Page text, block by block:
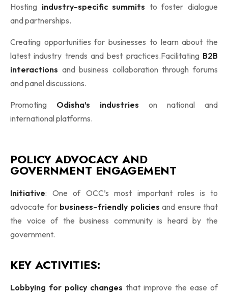
Hosting industry-specific summits to foster dialogue
and partnerships.
Creating opportunities for businesses to learn about the
latest industry trends and best practices.Facilitating B2B
interactions and business collaboration through forums
and panel discussions.
Promoting Odisha’s industries on national and
international platforms.
POLICY ADVOCACY AND
GOVERNMENT ENGAGEMENT
Initiative: One of OCC’s most important roles is to
advocate for business-friendly policies and ensure that
the voice of the business community is heard by the
government.
KEY ACTIVITIES:
Lobbying for policy changes that improve the ease of